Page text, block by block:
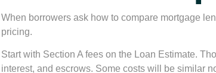
When borrowers ask how to compare mortgage
pricing.
Start with Section A fees on the Loan Estimate.
interest, and escrows. Some costs will be similar